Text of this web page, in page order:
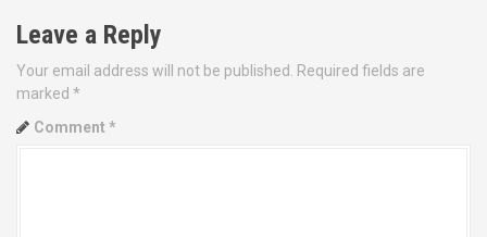
t
n
a
Leave a Reply
Your email address will not be published.
Required fields are
marked *
Comment *